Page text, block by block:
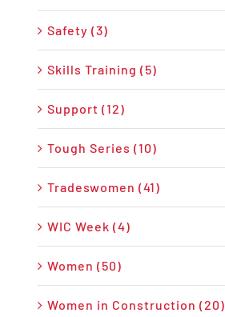
Safety (3)
Skills Training (5)
Support (12)
Tough Series (10)
Tradeswomen (41)
WIC Week (4)
Women (50)
Women in Construction (20)